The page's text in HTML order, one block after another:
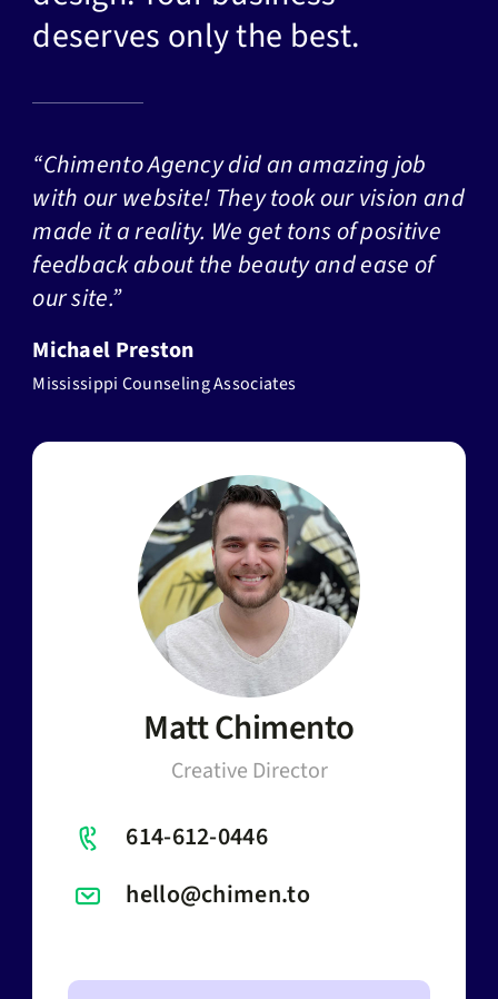
deserves only the best.
“Chimento Agency did an amazing job
with our website! They took our vision and
made it a reality. We get tons of positive
feedback about the beauty and ease of
our site.”
Michael Preston
Mississippi Counseling Associates
Matt Chimento
Creative Director
614-612-0446
hello@chimen.to